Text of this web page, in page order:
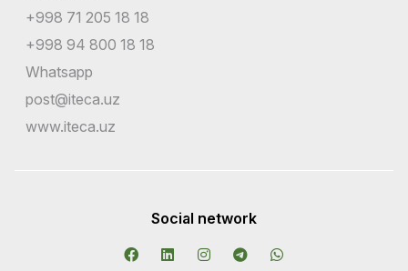
+998 71 205 18 18
+998 94 800 18 18
Whatsapp
post@iteca.uz
www.iteca.uz
Social network